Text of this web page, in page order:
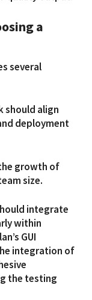
a
several
should align
deployment
growth of
size.
integrate
within
GUI
integration of
the testing